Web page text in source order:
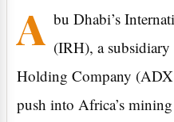
A bu Dhabi’s
(IRH), a
Holding Company
push into Africa’s